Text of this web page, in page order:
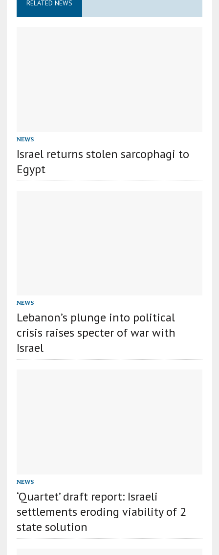
RELATED NEWS
NEWS
Israel returns stolen sarcophagi to
Egypt
NEWS
Lebanon’s plunge into political
crisis raises specter of war with
Israel
NEWS
‘Quartet’ draft report: Israeli
settlements eroding viability of 2
state solution